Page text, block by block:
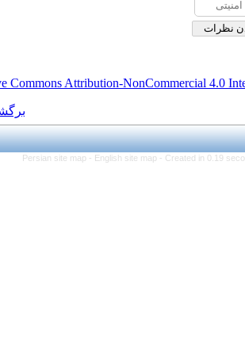
Creative Commonsقابل بازنشر است.
برگشت به فهرست نسخه ها
Persian site map -